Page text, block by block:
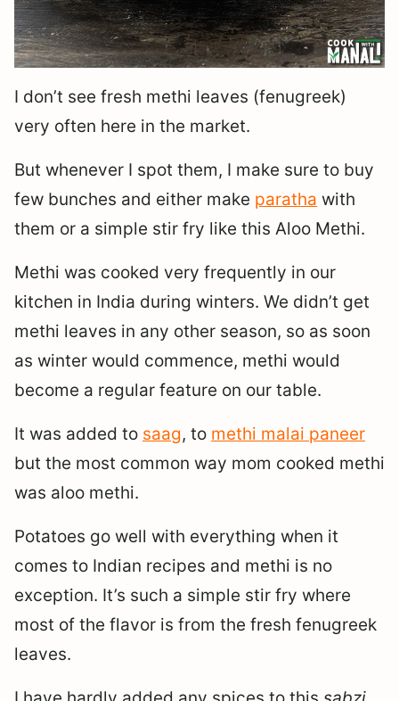
I don’t see fresh methi leaves (fenugreek)
very often here in the market.
But whenever I spot them, I make sure to buy
few bunches and either make paratha with
them or a simple stir fry like this Aloo Methi.
Methi was cooked very frequently in our
kitchen in India during winters. We didn’t get
methi leaves in any other season, so as soon
as winter would commence, methi would
become a regular feature on our table.
It was added to saag, to methi malai paneer
but the most common way mom cooked methi
was aloo methi.
Potatoes go well with everything when it
comes to Indian recipes and methi is no
exception. It’s such a simple stir fry where
most of the flavor is from the fresh fenugreek
leaves.